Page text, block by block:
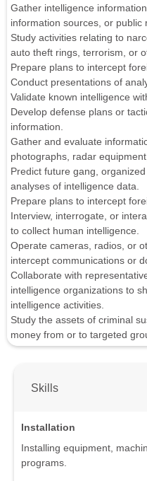
Gather intelligence
information sources, or public
Study activities relating to
auto theft rings, terrorism, or
Prepare plans to intercept
Conduct presentations of
Validate known intelligence
Develop defense plans or
information.
Gather and evaluate
photographs, radar
Predict future gang,
analyses of intelligence data.
Prepare plans to intercept
Interview, interrogate, or
to collect human intelligence.
Operate cameras, radios, or
intercept communications or
Collaborate with
intelligence organizations to
intelligence activities.
Study the assets of criminal
money from or to targeted
Skills
Installation
Installing equipment,
programs.